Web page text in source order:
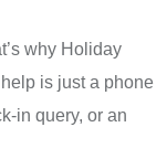
why Holiday
is just a phone
in query, or an